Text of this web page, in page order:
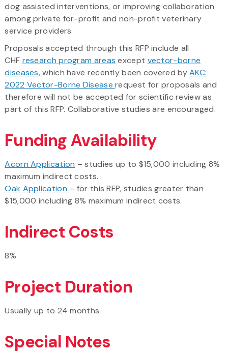
dog assisted interventions, or improving collaboration
among private for-profit and non-profit veterinary
service providers.
Proposals accepted through this RFP include all
CHF research program areas except vector-borne
diseases, which have recently been covered byAKC:
2022 Vector-Borne Diseaserequest for proposals and
therefore will not be accepted for scientific review as
part of this RFP. Collaborative studies are encouraged.
Funding Availability
Acorn Application – studies up to $15,000 including 8%
maximum indirect costs.
Oak Application – for this RFP, studies greater than
$15,000 including 8% maximum indirect costs.
Indirect Costs
8%
Project Duration
Usually up to 24 months.
Special Notes